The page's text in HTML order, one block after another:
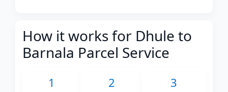
How it works for Dhule to
Barnala Parcel Service
1 2 3